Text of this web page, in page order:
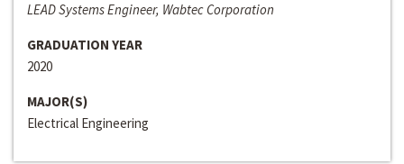
LEAD Systems Engineer, Wabtec Corporation
GRADUATION YEAR
2020
MAJOR(S)
Electrical Engineering